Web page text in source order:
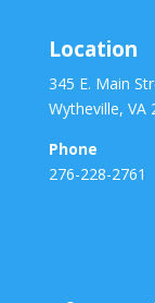
Location
345 E. Main
Wytheville, VA
Phone
276-228-2761